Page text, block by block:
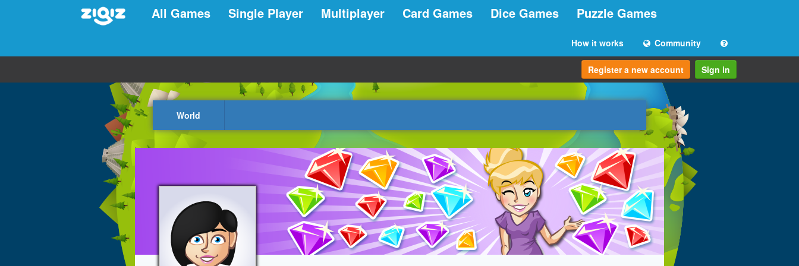
All Games Single Player Multiplayer Card Games Dice Games Puzzle Games
How it works Community
Register a new account Sign in
World